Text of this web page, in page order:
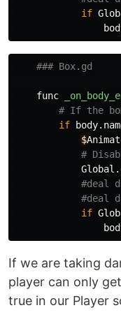
if
func
if body.
$
Global .
if
If we are taking
player can only
true in our Player